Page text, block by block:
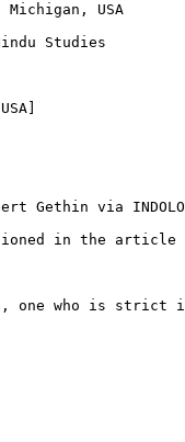
USA
Studies
Gethin via
in the
one who is strict